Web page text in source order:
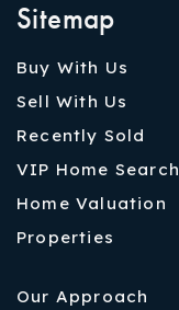
Sitemap
Buy With Us
Sell With Us
Recently Sold
VIP Home Search
Home Valuation
Properties
Our Approach